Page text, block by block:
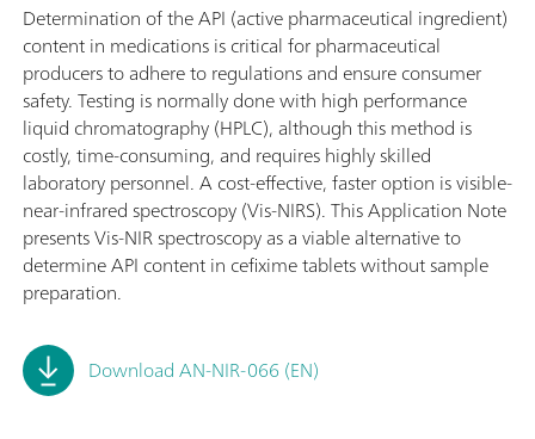
Determination of the API (active pharmaceutical ingredient)
content in medications is critical for pharmaceutical
producers to adhere to regulations and ensure consumer
safety. Testing is normally done with high performance
liquid chromatography (HPLC), although this method is
costly, time-consuming, and requires highly skilled
laboratory personnel. A cost-effective, faster option is visible-
near-infrared spectroscopy (Vis-NIRS). This Application Note
presents Vis-NIR spectroscopy as a viable alternative to
determine API content in cefixime tablets without sample
preparation.
Download AN-NIR-066 (EN)